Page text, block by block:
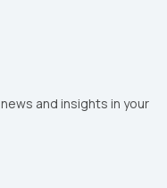
and insights in your